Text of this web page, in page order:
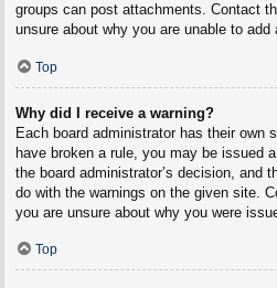
groups can post attachments. Contact
unsure about why you are unable to add
Top
Why did I receive a warning?
Each board administrator has their own
have broken a rule, you may be issued
the board administrator’s decision, and
do with the warnings on the given site.
you are unsure about why you were
Top